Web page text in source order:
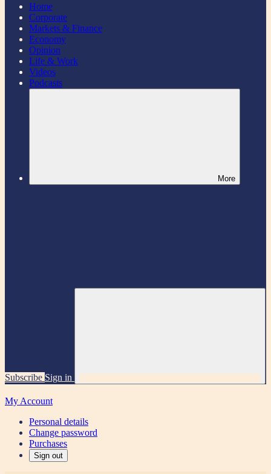
Home
Corporate
Markets & Finance
Economy
Opinion
Life & Work
Videos
Podcasts
More
Subscribe Sign in
My Account
Personal details
Change password
Purchases
Sign out